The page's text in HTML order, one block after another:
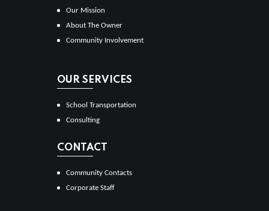
Our Mission
About The Owner
Community Involvement
OUR SERVICES
School Transportation
Consulting
CONTACT
Community Contacts
Corporate Staff